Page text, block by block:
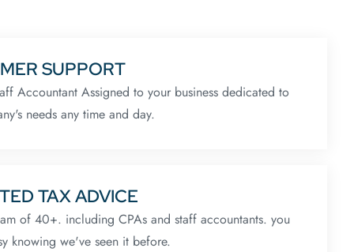
SUPPORT
Accountant Assigned to your business dedicated to
needs any time and day.
TAX ADVICE
of 40+. including CPAs and staff accountants. you
knowing we've seen it before.